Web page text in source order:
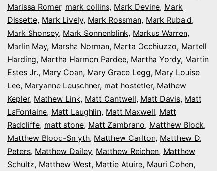
Marissa Romer, mark collins, Mark Devine, Mark
Dissette, Mark Lively, Mark Rossman, Mark Rubald,
Mark Shonsey, Mark Sonnenblink, Markus Warren,
Marlin May, Marsha Norman, Marta Occhiuzzo, Martell
Harding, Martha Harmon Pardee, Martha Yordy, Martin
Estes Jr., Mary Coan, Mary Grace Legg, Mary Louise
Lee, Maryanne Leuschner, mat hostetler, Mathew
Kepler, Mathew Link, Matt Cantwell, Matt Davis, Matt
LaFontaine, Matt Laughlin, Matt Maxwell, Matt
Radcliffe, matt stone, Matt Zambrano, Matthew Block,
Matthew Blood-Smyth, Matthew Carlton, Matthew D.
Peters, Matthew Dailey, Matthew Reichen, Matthew
Schultz, Matthew West, Mattie Atuire, Mauri Cohen,